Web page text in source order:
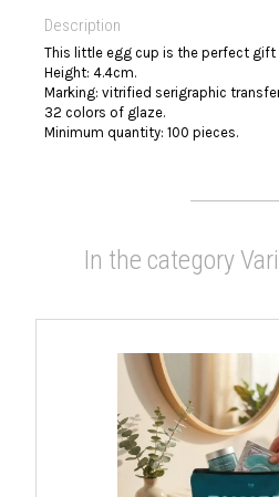
Description
This little egg cup is the perfect
Height: 4.4cm.
Marking: vitrified serigraphic
32 colors of glaze.
Minimum quantity: 100 pieces.
In the category